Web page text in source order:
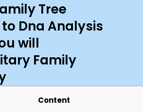
Tree
Dna Analysis
will
Family
Content